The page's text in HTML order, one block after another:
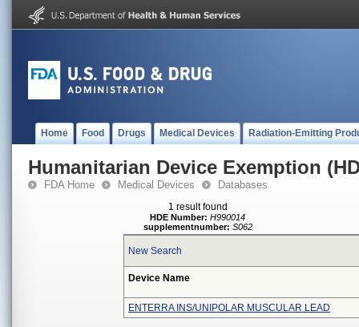
Home Food Drugs Medical Devices Radiation-Emitting
Humanitarian Device Exemption
FDA Home Medical Devices Databases
1 result found
HDE Number: H990014
supplementnumber: S062
New Search
Device Name
ENTERRA INS/UNIPOLAR MUSCULAR LEAD